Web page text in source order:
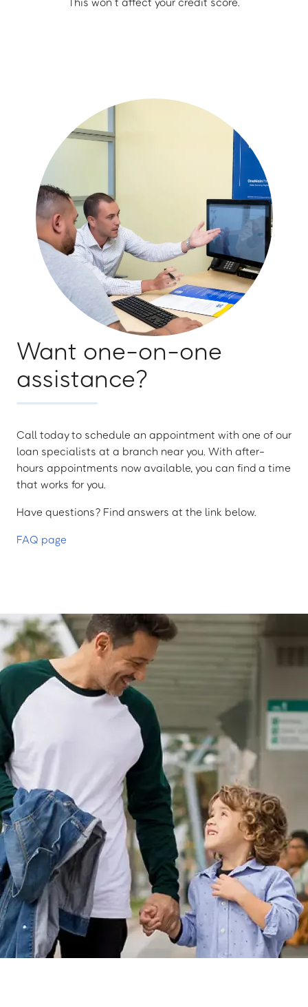
Want one-on-one
assistance?
Call today to schedule an appointment with one of our
loan specialists at a branch near you. With after-
hours appointments now available, you can find a time
that works for you.
Have questions? Find answers at the link below.
FAQ page